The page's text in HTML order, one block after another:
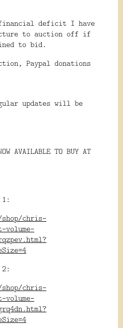
financial deficit I have
to auction off if
to bid.
Paypal donations
updates will be
AVAILABLE TO BUY AT
1:
chris-
2:
chris-